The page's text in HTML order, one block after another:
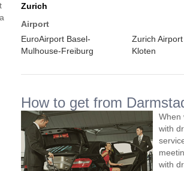
Zurich
Airport
EuroAirport Basel-
Mulhouse-Freiburg
Zurich Airport
Kloten
How to get from
When
with
with